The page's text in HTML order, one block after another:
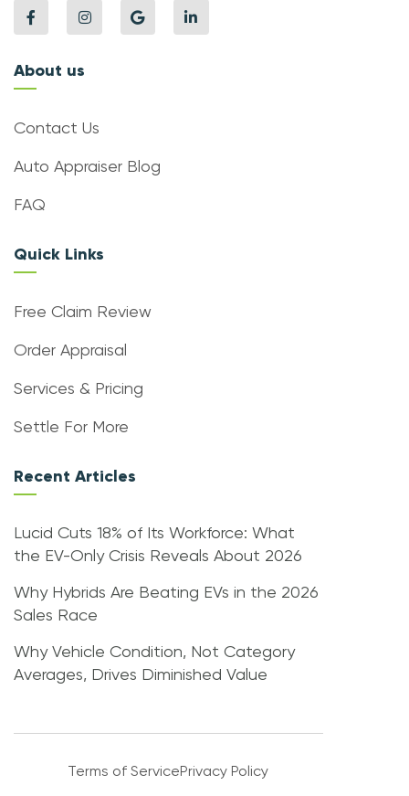
About us
Contact Us
Auto Appraiser Blog
FAQ
Quick Links
Free Claim Review
Order Appraisal
Services & Pricing
Settle For More
Recent Articles
Lucid Cuts 18% of Its Workforce: What
the EV-Only Crisis Reveals About 2026
Why Hybrids Are Beating EVs in the 2026
Sales Race
Why Vehicle Condition, Not Category
Averages, Drives Diminished Value
Terms of ServicePrivacy Policy